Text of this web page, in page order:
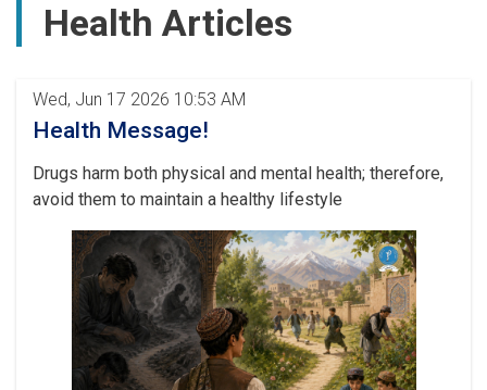
Health Articles
Wed, Jun 17 2026 10:53 AM
Health Message!
Drugs harm both physical and mental health; therefore,
avoid them to maintain a healthy lifestyle
Pagination